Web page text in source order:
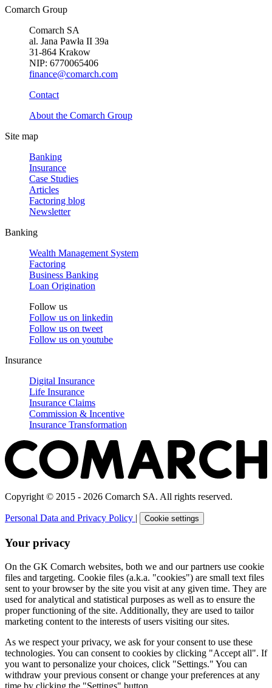
Comarch Group
Comarch SA
al. Jana Pawła II 39a
31-864 Krakow
NIP: 6770065406
finance@comarch.com
Contact
About the Comarch Group
Site map
Banking
Insurance
Case Studies
Articles
Factoring blog
Newsletter
Banking
Wealth Management System
Factoring
Business Banking
Loan Origination
Follow us
Follow us on linkedin
Follow us on tweet
Follow us on youtube
Insurance
Digital Insurance
Life Insurance
Insurance Claims
Commission & Incentive
Insurance Transformation
Copyright © 2015 - 2026 Comarch SA. All rights reserved.
Personal Data and Privacy Policy | Cookie settings
Your privacy
On the GK Comarch websites, both we and our partners use cookie
files and targeting. Cookie files (a.k.a. "cookies") are small text files
sent to your browser by the site you visit at any given time. They are
used for analytical and statistical purposes as well as to ensure the
proper functioning of the site. Additionally, they are used to tailor
marketing content to the interests of users visiting our sites.
As we respect your privacy, we ask for your consent to use these
technologies. You can consent to cookies by clicking "Accept all". If
you want to personalize your choices, click "Settings." You can
withdraw your previous consent or change your preferences at any
time by clicking the "Settings" button.